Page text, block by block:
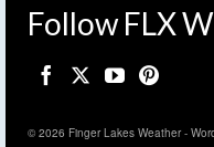
Follow FLX
© 2026 Finger Lakes Weather -